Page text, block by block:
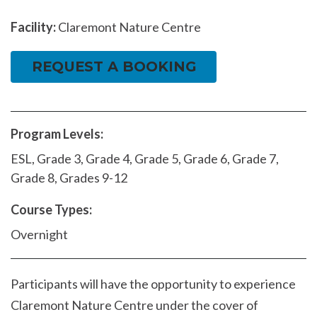
Facility:Claremont Nature Centre
REQUEST A BOOKING
Program Levels:
ESL, Grade 3, Grade 4, Grade 5, Grade 6, Grade 7,
Grade 8, Grades 9-12
Course Types:
Overnight
Participants will have the opportunity to experience
Claremont Nature Centre under the cover of